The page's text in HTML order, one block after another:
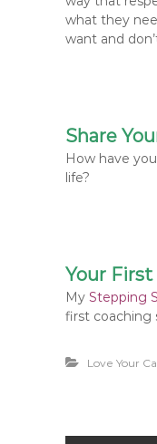
what they
want and
Share
How have
life?
Your
My Stepping
first coaching
Love Your